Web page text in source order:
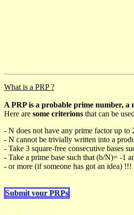
What is a PRP ?
A PRP is a probable prime number,
Here are some criterions that can be
- N does not have any prime factor up to
- N cannot be trivially written into a
- Take 3 square-free consecutive
- Take a prime base such that (b/N)= -1
- or more (if someone has got an idea) !!!
Submit your PRPs